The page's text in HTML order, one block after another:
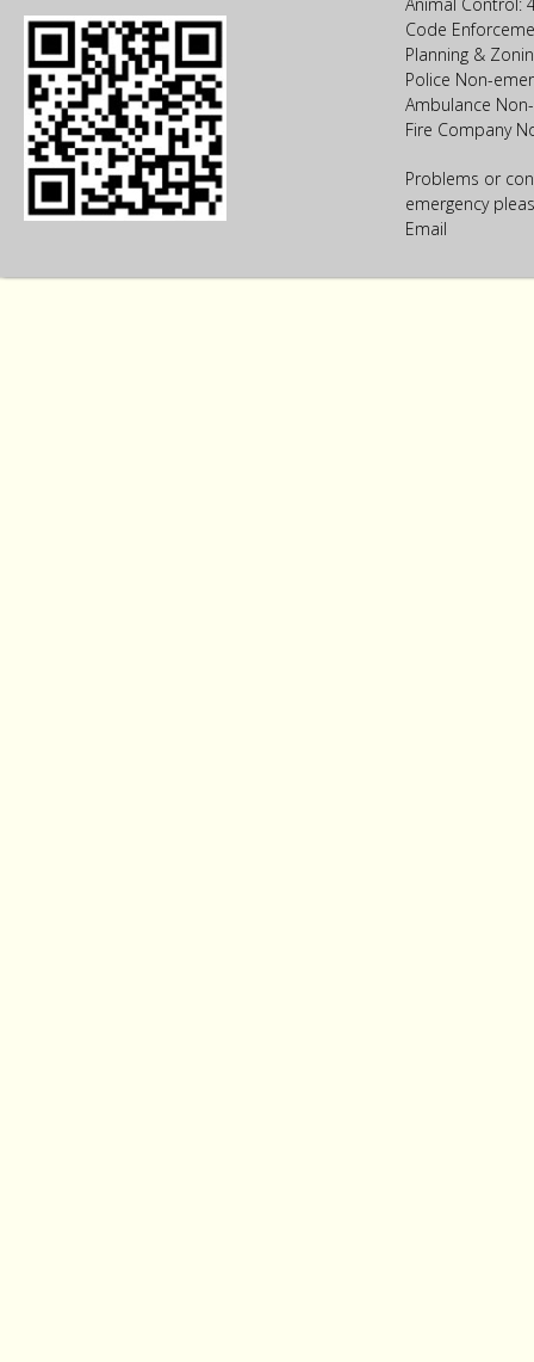
Code
Planning &
Police Non-
Ambulance
Fire Company
Problems or
emergency
Email